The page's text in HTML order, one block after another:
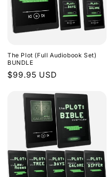
The Plot (Full Audiobook Set)
BUNDLE
Regular
$99.95 USD